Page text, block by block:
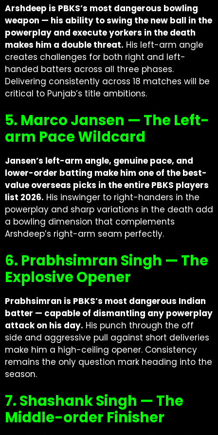
Arshdeep is PBKS’s most dangerous bowling
weapon — his ability to swing the new ball in the
powerplay and execute yorkers in the death
makes him a double threat. His left-arm angle
creates challenges for both right and left-
handed batters across all three phases.
Delivering consistently across 18 matches will be
critical to Punjab’s title ambitions.
5. Marco Jansen — The Left-
arm Pace Wildcard
Jansen’s left-arm angle, genuine pace, and
lower-order batting make him one of the best-
value overseas picks in the entire PBKS players
list 2026. His inswinger to right-handers in the
powerplay and sharp variations in the death add
a bowling dimension that complements
Arshdeep’s right-arm seam perfectly.
6. Prabhsimran Singh — The
Explosive Opener
Prabhsimran is PBKS’s most dangerous Indian
batter — capable of dismantling any powerplay
attack on his day. His punch through the off
side and aggressive pull against short deliveries
make him a high-ceiling opener. Consistency
remains the only question mark heading into the
season.
7. Shashank Singh — The
Middle-order Finisher